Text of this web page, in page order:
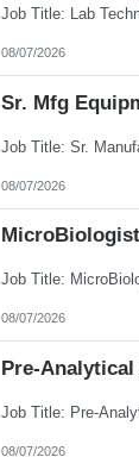
08/07/2026
Sr. Mfg
08/07/2026
MicroBiologist
08/07/2026
Pre-
08/07/2026